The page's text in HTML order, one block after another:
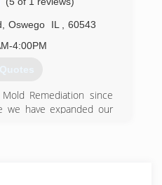
469-8877
Oswego IL
60543
4:00PM
Remediation since
we have expanded our